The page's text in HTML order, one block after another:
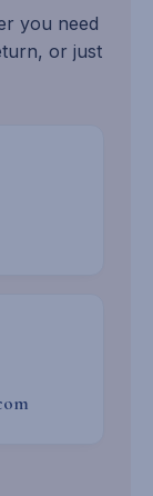
you need
or just